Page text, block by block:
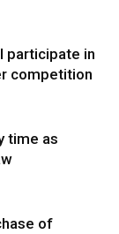
participate in
competition
time as
of